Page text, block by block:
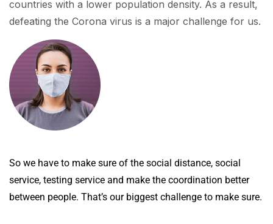
countries with a lower population density. As a result,
defeating the Corona virus is a major challenge for us.
So we have to make sure of the social distance, social
service, testing service and make the coordination better
between people. That’s our biggest challenge to make sure.